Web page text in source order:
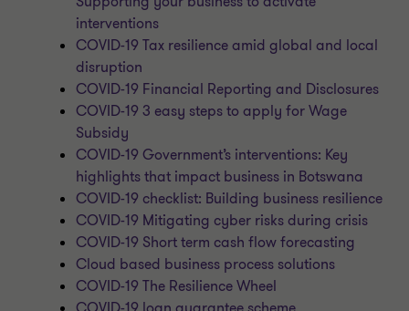
interventions
COVID-19 Tax resilience amid global and local
disruption
COVID-19 Financial Reporting and Disclosures
COVID-19 3 easy steps to apply for Wage
Subsidy
COVID-19 Government’s interventions: Key
highlights that impact business in Botswana
COVID-19 checklist: Building business resilience
COVID-19 Mitigating cyber risks during crisis
COVID-19 Short term cash flow forecasting
Cloud based business process solutions
COVID-19 The Resilience Wheel